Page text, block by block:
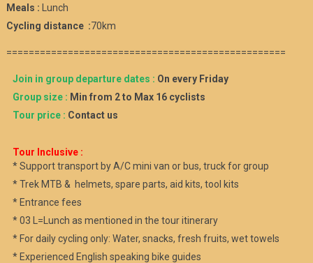
Meals :
Lunch
Cycling distance :70km
==================================================
Join in group departure dates : On every Friday
Group size : Min from 2 to Max 16 cyclists
Tour price : Contact us
Tour Inclusive :
* Support transport by A/C mini van or bus, truck for group
* Trek MTB & helmets, spare parts, aid kits, tool kits
* Entrance fees
* 03 L=Lunch as mentioned in the tour itinerary
* For daily cycling only: Water, snacks, fresh fruits, wet towels
* Experienced English speaking bike guides